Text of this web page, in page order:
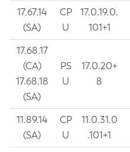
17.67.14
(SA)
CP
U
17.0.19.0.
101+1
17.68.17
(CA)
17.68.18
(SA)
PS
U
17.0.20+
8
11.89.14
(SA)
CP
U
11.0.31.0
.101+1